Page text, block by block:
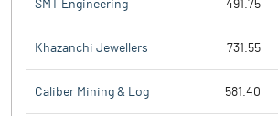
SMT Engineering 491.75
Khazanchi Jewellers 731.55
Caliber Mining & Log 581.40